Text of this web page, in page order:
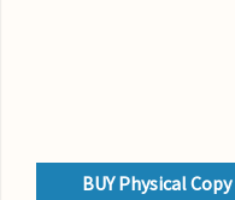
BUY Physical Copy